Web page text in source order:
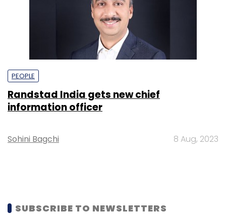
PEOPLE
Randstad India gets new chief
information officer
Sohini Bagchi 8 Aug, 2023
SUBSCRIBE TO NEWSLETTERS